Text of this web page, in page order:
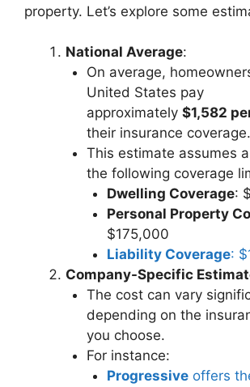
property. Let’s explore some
National Average:
On average,
United States pay
approximately $1,582
their insurance coverage.
This estimate assumes
the following coverage
Dwelling Coverage:
Personal Property
$175,000
Liability Coverage:
Company-Specific
The cost can vary
depending on the
you choose.
For instance:
Progressive offers